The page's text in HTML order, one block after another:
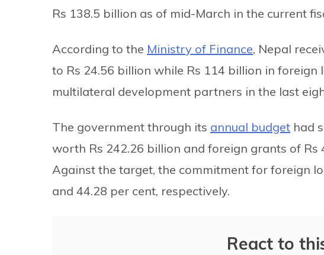
Rs 138.5 billion as of mid-March in the current
According to the Ministry of Finance, Nepal
to Rs 24.56 billion while Rs 114 billion in
multilateral development partners in the last
The government through its annual budget had
worth Rs 242.26 billion and foreign grants of Rs
Against the target, the commitment for foreign
and 44.28 per cent, respectively.
React to